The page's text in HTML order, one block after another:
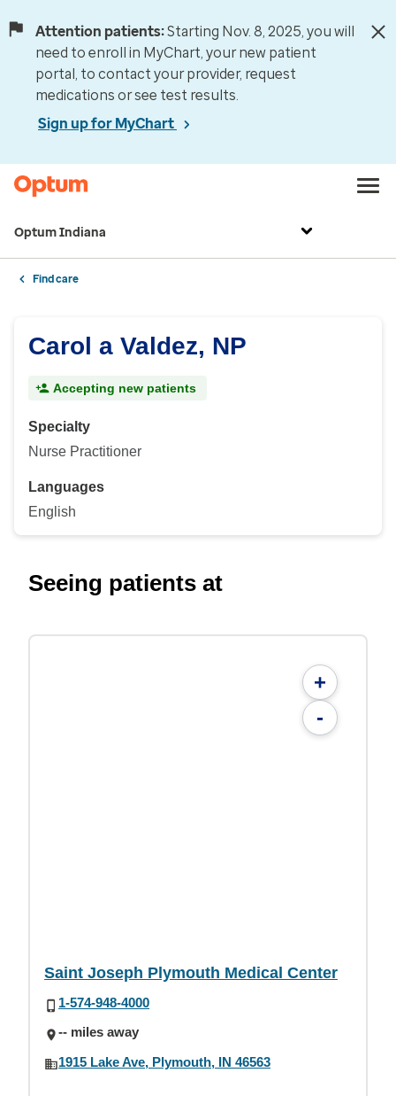
Attention patients:Starting Nov. 8, 2025, you will
need to enroll in MyChart, your new patient
portal, to contact your provider, request
medications or see test results.
Sign up for MyChart
Optum Indiana
Find care
Carol a Valdez, NP
Accepting new patients
Specialty
Nurse Practitioner
Languages
English
Seeing patients at
+
-
Saint Joseph Plymouth Medical Center
1-574-948-4000
-- miles away
1915 Lake Ave, Plymouth, IN 46563